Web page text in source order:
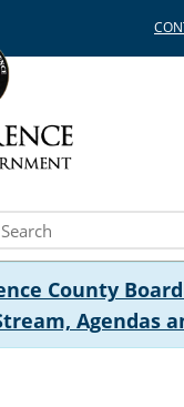
Search
County
Agendas